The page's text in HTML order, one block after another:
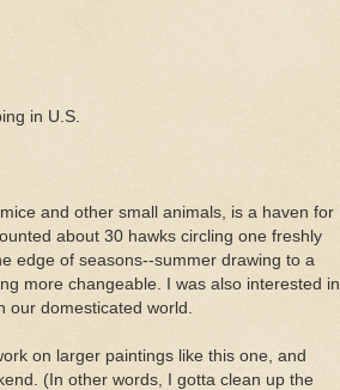
in U.S.
and other small animals, is a haven for
about 30 hawks circling one freshly
edge of seasons--summer drawing to a
more changeable. I was also interested in
our domesticated world.
on larger paintings like this one, and
(In other words, I gotta clean up the